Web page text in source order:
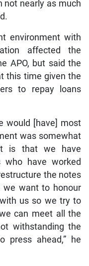
not nearly as much
environment with
affected the
APO, but said the
this time given the
to repay loans
would [have] most
was somewhat
is that we have
who have worked
the notes
we want to honour
us so we try to
can meet all the
withstanding the
press ahead,” he